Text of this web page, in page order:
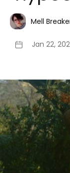
Mell
Jan 22,